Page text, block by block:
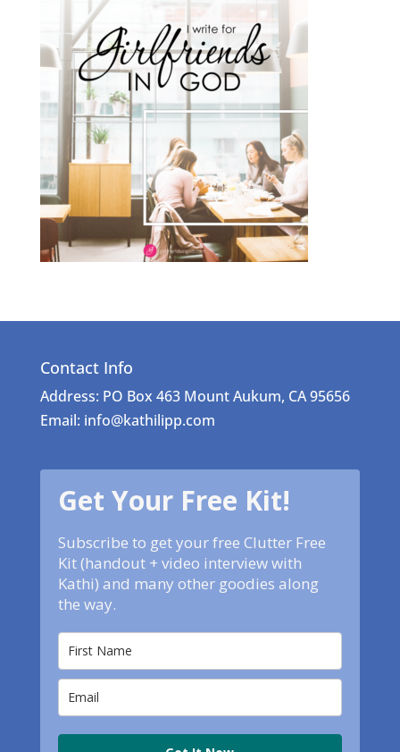
Contact Info
Address: PO Box 463 Mount Aukum, CA 95656
Email: info@kathilipp.com
Get Your Free Kit!
Subscribe to get your free Clutter Free
Kit (handout + video interview with
Kathi) and many other goodies along
the way.